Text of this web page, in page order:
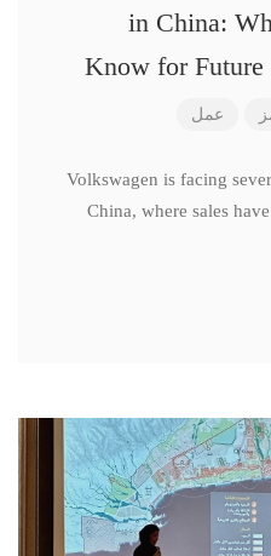
in China:
Know for Future
عمل
Volkswagen is facing
China, where sales